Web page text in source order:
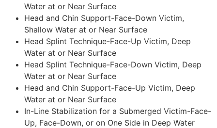
Water at or Near Surface
Head and Chin Support-Face-Down Victim,
Shallow Water at or Near Surface
Head Splint Technique-Face-Up Victim, Deep
Water at or Near Surface
Head Splint Technique-Face-Down Victim, Deep
Water at or Near Surface
Head and Chin Support-Face-Up Victim, Deep
Water at or Near Surface
In-Line Stabilization for a Submerged Victim-Face-
Up, Face-Down, or on One Side in Deep Water